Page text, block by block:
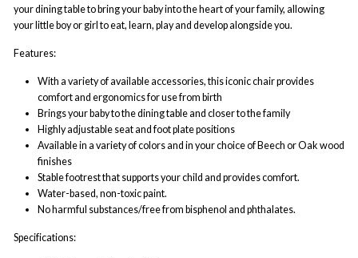
your dining table to bring your baby into the heart of your family, allowing
your little boy or girl to eat, learn, play and develop alongside you.
Features:
With a variety of available accessories, this iconic chair provides
comfort and ergonomics for use from birth
Brings your baby to the dining table and closer to the family
Highly adjustable seat and foot plate positions
Available in a variety of colors and in your choice of Beech or Oak wood
finishes
Stable footrest that supports your child and provides comfort.
Water-based, non-toxic paint.
No harmful substances/free from bisphenol and phthalates.
Specifications: